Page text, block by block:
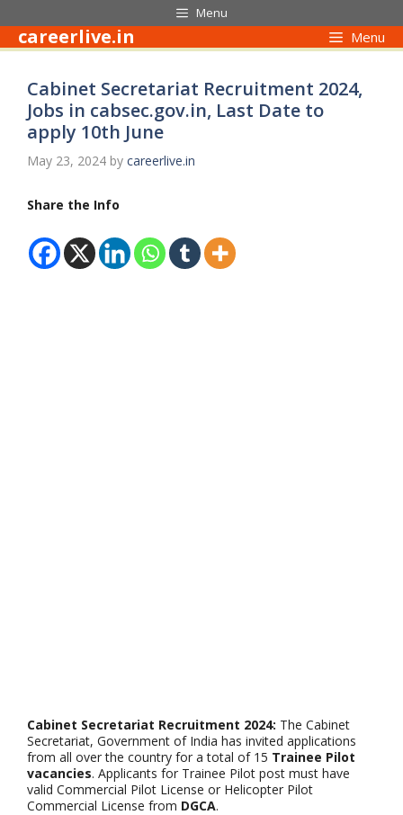
to
content
Menu
careerlive.in Menu
Cabinet Secretariat Recruitment 2024,
Jobs in cabsec.gov.in, Last Date to
apply 10th June
May 23, 2024 by careerlive.in
Share the Info
Cabinet Secretariat Recruitment 2024: The Cabinet
Secretariat, Government of India has invited applications
from all over the country for a total of 15 Trainee Pilot
vacancies. Applicants for Trainee Pilot post must have
valid Commercial Pilot License or Helicopter Pilot
Commercial License from DGCA.